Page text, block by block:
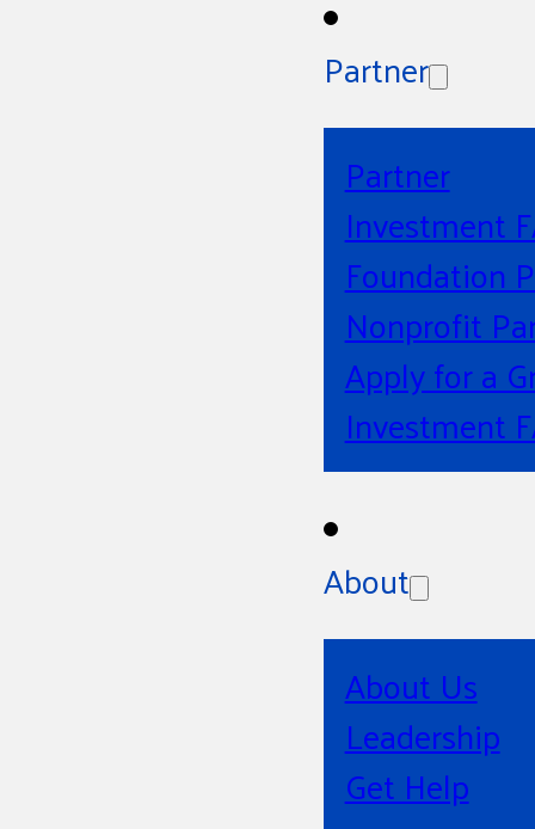
Partner
Partner
Investment
Foundation
Nonprofit
Apply for a
Investment
About
About Us
Leadership
Get Help